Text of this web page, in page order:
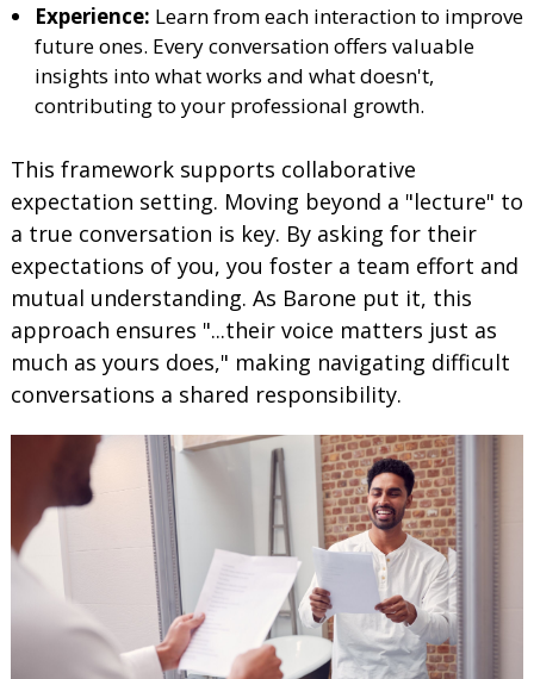
Experience: Learn from each interaction to improve
future ones. Every conversation offers valuable
insights into what works and what doesn't,
contributing to your professional growth.
This framework supports collaborative
expectation setting. Moving beyond a "lecture" to
a true conversation is key. By asking for their
expectations of you, you foster a team effort and
mutual understanding. As Barone put it, this
approach ensures "...their voice matters just as
much as yours does," making navigating difficult
conversations a shared responsibility.